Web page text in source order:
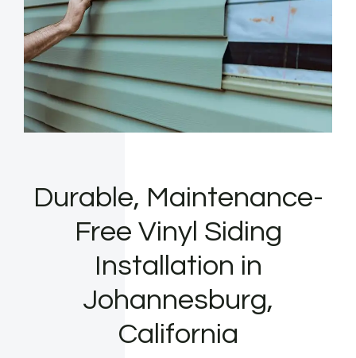
Durable, Maintenance-
Free Vinyl Siding
Installation in
Johannesburg,
California